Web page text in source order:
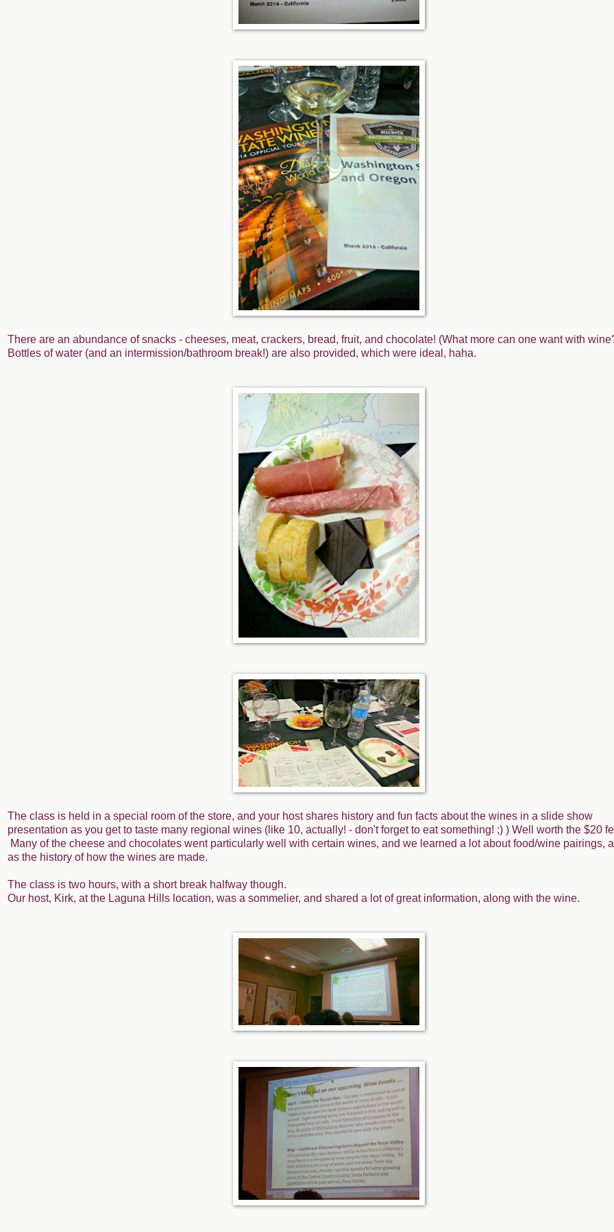
There are an abundance of snacks - cheeses, meat, crackers, bread, fruit, and chocolate! (What more can one want with
Bottles of water (and an intermission/bathroom break!) are also provided, which were ideal, haha.
The class is held in a special room of the store, and your host shares history and fun facts about the wines in a slide show
presentation as you get to taste many regional wines (like 10, actually! - don't forget to eat something! ;) ) Well worth the $20
Many of the cheese and chocolates went particularly well with certain wines, and we learned a lot about food/wine pairings,
as the history of how the wines are made.
The class is two hours, with a short break halfway though.
Our host, Kirk, at the Laguna Hills location, was a sommelier, and shared a lot of great information, along with the wine.